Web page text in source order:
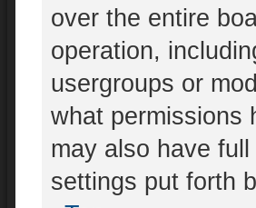
over the entire
operation,
usergroups or
what permissions
may also have
settings put forth